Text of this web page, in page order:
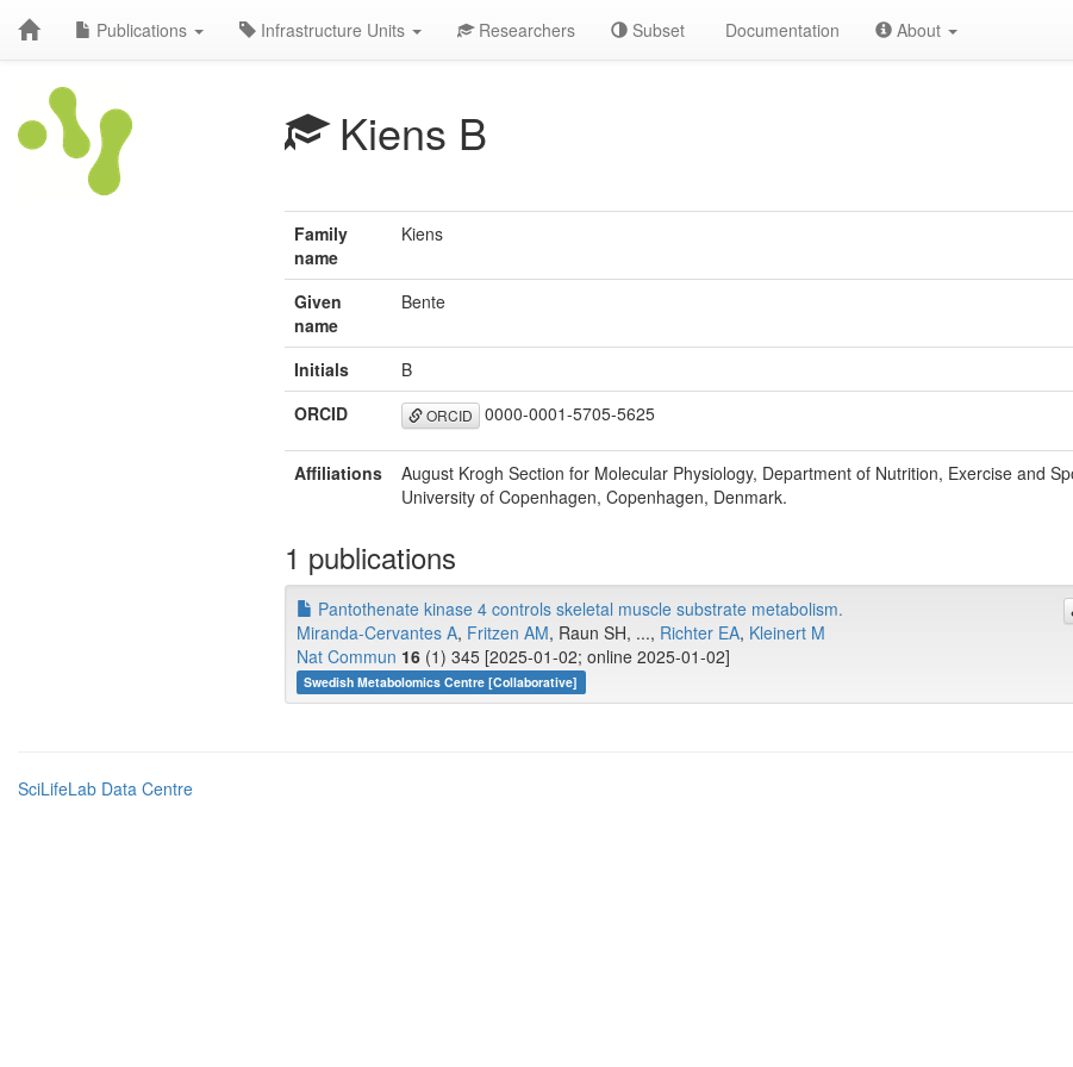
Publications Infrastructure Units Researchers Subset Documentation About
Kiens B
Family
name
Kiens
Given
name
Bente
Initials
B
ORCID
ORCID 0000-0001-5705-5625
Affiliations
August Krogh Section for Molecular Physiology, Department of Nutrition, Exercise and
University of Copenhagen, Copenhagen, Denmark.
1 publications
Pantothenate kinase 4 controls skeletal muscle substrate metabolism.
Miranda-Cervantes A, Fritzen AM, Raun SH, ..., Richter EA, Kleinert M
Nat Commun 16 (1) 345 [2025-01-02; online 2025-01-02]
Swedish Metabolomics Centre [Collaborative]
SciLifeLab Data Centre